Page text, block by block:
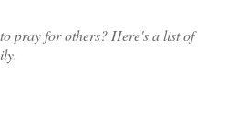
pray for others? Here's a list of